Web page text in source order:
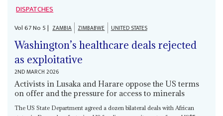
DISPATCHES
Vol67No 5| ZAMBIA ZIMBABWE UNITED STATES
Washington’s healthcare deals rejected
as exploitative
2ND MARCH 2026
Activists in Lusaka and Harare oppose the US terms
on offer and the pressure for access to minerals
The US State Department agreed a dozen bilateral deals with African